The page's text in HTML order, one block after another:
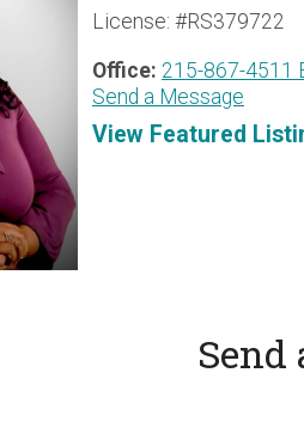
License: #RS379722
Office: 215-867-4511
Send a Message
View Featured
Send